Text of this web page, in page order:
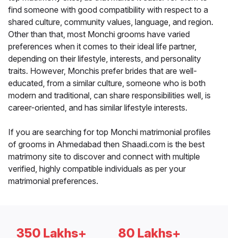
find someone with good compatibility with respect to a
shared culture, community values, language, and region.
Other than that, most Monchi grooms have varied
preferences when it comes to their ideal life partner,
depending on their lifestyle, interests, and personality
traits. However, Monchis prefer brides that are well-
educated, from a similar culture, someone who is both
modern and traditional, can share responsibilities well, is
career-oriented, and has similar lifestyle interests.
If you are searching for top Monchi matrimonial profiles
of grooms in Ahmedabad then Shaadi.com is the best
matrimony site to discover and connect with multiple
verified, highly compatible individuals as per your
matrimonial preferences.
350 Lakhs+ 80 Lakhs+